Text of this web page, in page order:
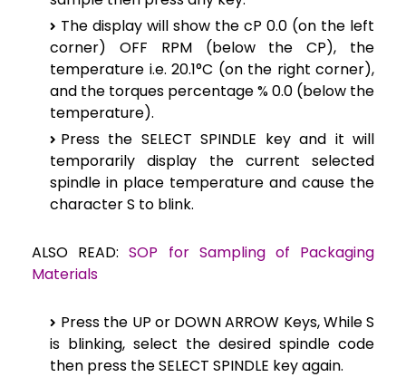
The display will show the cP 0.0 (on the left
corner) OFF RPM (below the CP), the
temperature i.e. 20.1°C (on the right corner),
and the torques percentage % 0.0 (below the
temperature).
Press the SELECT SPINDLE key and it will
temporarily display the current selected
spindle in place temperature and cause the
character S to blink.
ALSO READ:SOP for Sampling of Packaging
Materials
Press the UP or DOWN ARROW Keys, While S
is blinking, select the desired spindle code
then press the SELECT SPINDLE key again.